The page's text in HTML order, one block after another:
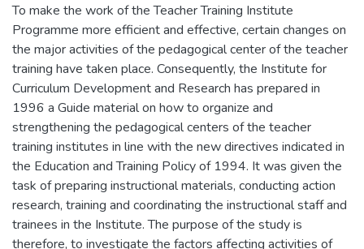
To make the work of the Teacher Training Institute
Programme more efficient and effective, certain changes on
the major activities of the pedagogical center of the teacher
training have taken place. Consequently, the Institute for
Curriculum Development and Research has prepared in
1996 a Guide material on how to organize and
strengthening the pedagogical centers of the teacher
training institutes in line with the new directives indicated in
the Education and Training Policy of 1994. It was given the
task of preparing instructional materials, conducting action
research, training and coordinating the instructional staff and
trainees in the Institute. The purpose of the study is
therefore, to investigate the factors affecting activities of